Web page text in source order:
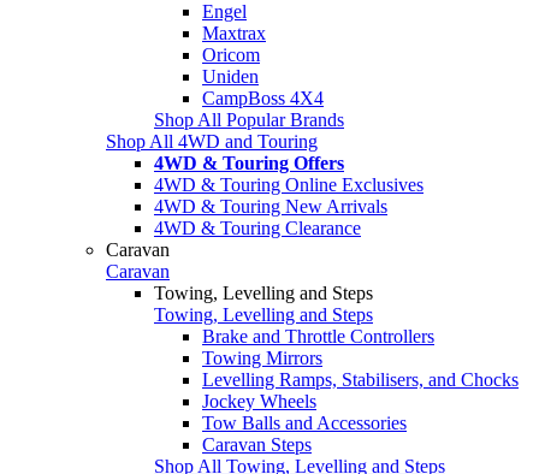
Engel
Maxtrax
Oricom
Uniden
CampBoss 4X4
Shop All Popular Brands
Shop All 4WD and Touring
4WD & Touring Offers
4WD & Touring Online Exclusives
4WD & Touring New Arrivals
4WD & Touring Clearance
Caravan
Caravan
Towing, Levelling and Steps
Towing, Levelling and Steps
Brake and Throttle Controllers
Towing Mirrors
Levelling Ramps, Stabilisers, and Chocks
Jockey Wheels
Tow Balls and Accessories
Caravan Steps
Shop All Towing, Levelling and Steps